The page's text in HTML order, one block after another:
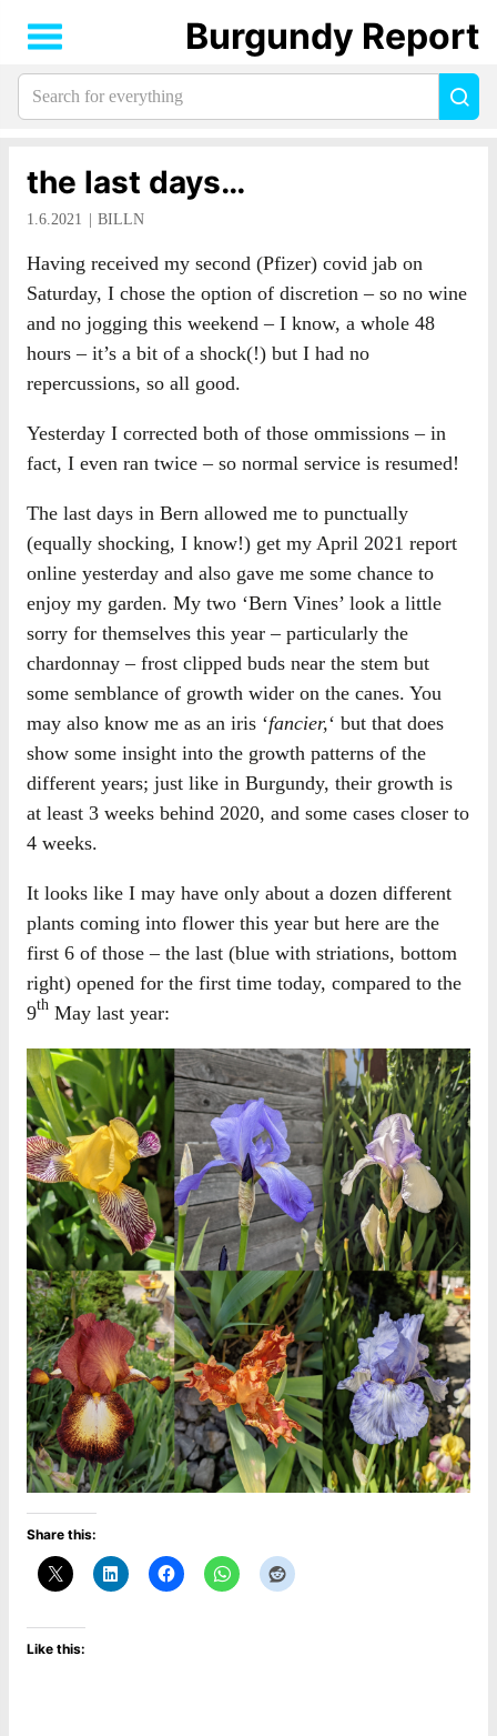
the last days…
1.6.2021 BILLN
Having received my second (Pfizer) covid jab on
Saturday, I chose the option of discretion – so no wine
and no jogging this weekend – I know, a whole 48
hours – it’s a bit of a shock(!) but I had no
repercussions, so all good.
Yesterday I corrected both of those ommissions – in
fact, I even ran twice – so normal service is resumed!
The last days in Bern allowed me to punctually
(equally shocking, I know!) get my April 2021 report
online yesterday and also gave me some chance to
enjoy my garden. My two ‘Bern Vines’ look a little
sorry for themselves this year – particularly the
chardonnay – frost clipped buds near the stem but
some semblance of growth wider on the canes. You
may also know me as an iris ‘fancier,‘ but that does
show some insight into the growth patterns of the
different years; just like in Burgundy, their growth is
at least 3 weeks behind 2020, and some cases closer to
4 weeks.
It looks like I may have only about a dozen different
plants coming into flower this year but here are the
first 6 of those – the last (blue with striations, bottom
right) opened for the first time today, compared to the
9th May last year:
Share this:
Like this:
Burgundy Report